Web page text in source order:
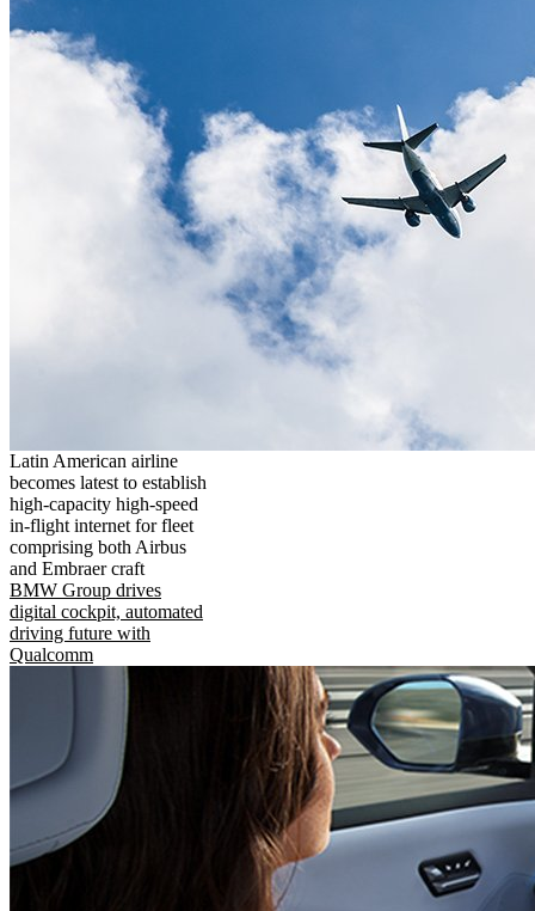
Latin American airline
becomes latest to establish
high-capacity high-speed
in-flight internet for fleet
comprising both Airbus
and Embraer craft
BMW Group drives
digital cockpit, automated
driving future with
Qualcomm